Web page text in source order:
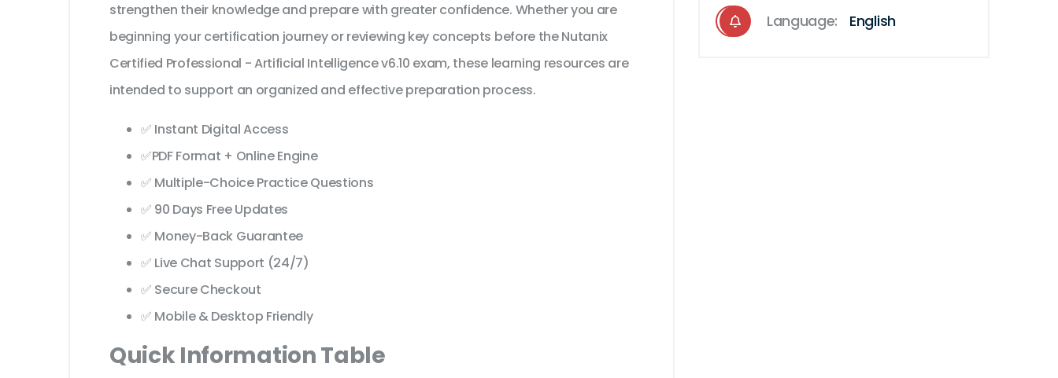
strengthen their knowledge and prepare with greater confidence. Whether you are
beginning your certification journey or reviewing key concepts before the Nutanix
Certified Professional - Artificial Intelligence v6.10 exam, these learning resources are
intended to support an organized and effective preparation process.
✅ Instant Digital Access
✅PDF Format + Online Engine
✅ Multiple-Choice Practice Questions
✅ 90 Days Free Updates
✅ Money-Back Guarantee
✅ Live Chat Support (24/7)
✅ Secure Checkout
✅ Mobile & Desktop Friendly
Quick Information Table
Language: English